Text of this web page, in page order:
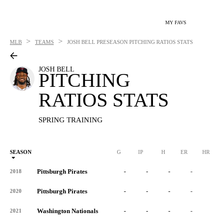
MY FAVS
MLB > TEAMS > JOSH BELL PRESEASON PITCHING RATIOS STATS
JOSH BELL
PITCHING
RATIOS STATS
SPRING TRAINING
SEASON G IP H ER HR
2018 Pittsburgh Pirates - - - -
2020 Pittsburgh Pirates - - - -
2021 Washington Nationals - - - -